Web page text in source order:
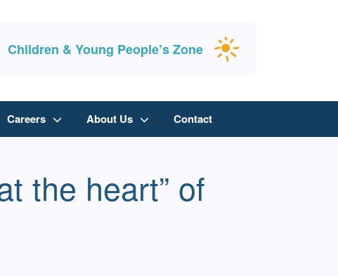
Children & Young People’s Zone
Careers About Us Contact
the heart” of